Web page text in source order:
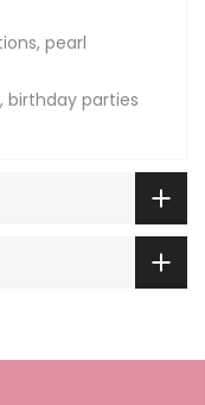
pearl
birthday parties